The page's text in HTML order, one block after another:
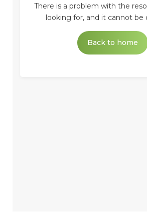
There is a problem with the
looking for, and it cannot be
Back to home